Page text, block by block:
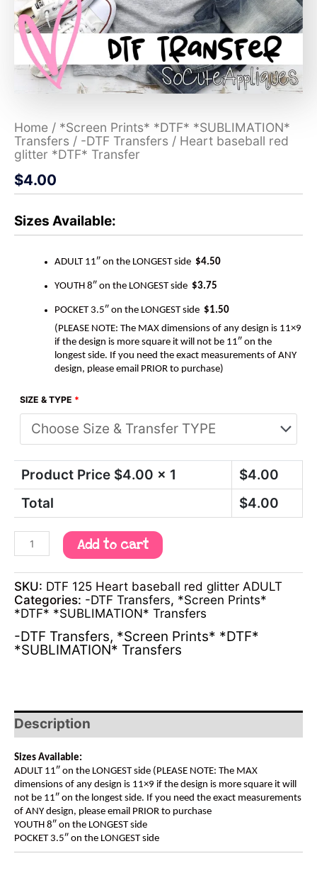
Home / *Screen Prints* *DTF* *SUBLIMATION*
Transfers / -DTF Transfers / Heart baseball red
glitter *DTF* Transfer
$4.00
Sizes Available:
ADULT 11″ on the LONGEST side $4.50
YOUTH 8″ on the LONGEST side $3.75
POCKET 3.5″ on the LONGEST side $1.50
(PLEASE NOTE: The MAX dimensions of any design is 11×9
if the design is more square it will not be 11″ on the
longest side. If you need the exact measurements of ANY
design, please email PRIOR to purchase)
SIZE & TYPE *
Product Price $4.00 x 1 $4.00
Total
$4.00
Add to cart
SKU: DTF 125 Heart baseball red glitter ADULT
Categories: -DTF Transfers, *Screen Prints*
*DTF* *SUBLIMATION* Transfers
-DTF Transfers, *Screen Prints* *DTF*
*SUBLIMATION* Transfers
Description
Sizes Available:
ADULT 11″ on the LONGEST side (PLEASE NOTE: The MAX
dimensions of any design is 11×9 if the design is more square it will
not be 11″ on the longest side. If you need the exact measurements
of ANY design, please email PRIOR to purchase
YOUTH 8″ on the LONGEST side
POCKET 3.5″ on the LONGEST side